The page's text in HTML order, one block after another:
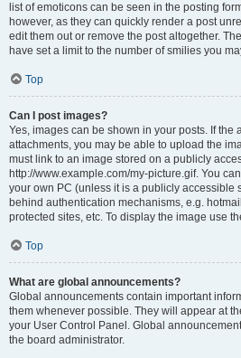
list of emoticons can be seen in the posting
however, as they can quickly render a post
edit them out or remove the post altogether.
have set a limit to the number of smilies you
Top
Can I post images?
Yes, images can be shown in your posts. If the
attachments, you may be able to upload the
must link to an image stored on a publicly
http://www.example.com/my-picture.gif. You
your own PC (unless it is a publicly accessible
behind authentication mechanisms, e.g.
protected sites, etc. To display the image use
Top
What are global announcements?
Global announcements contain important
them whenever possible. They will appear at
your User Control Panel. Global
the board administrator.